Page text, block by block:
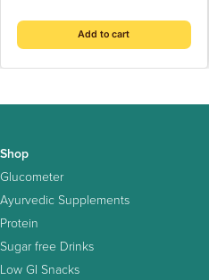
Add to cart
Shop
Glucometer
Ayurvedic Supplements
Protein
Sugar free Drinks
Low GI Snacks